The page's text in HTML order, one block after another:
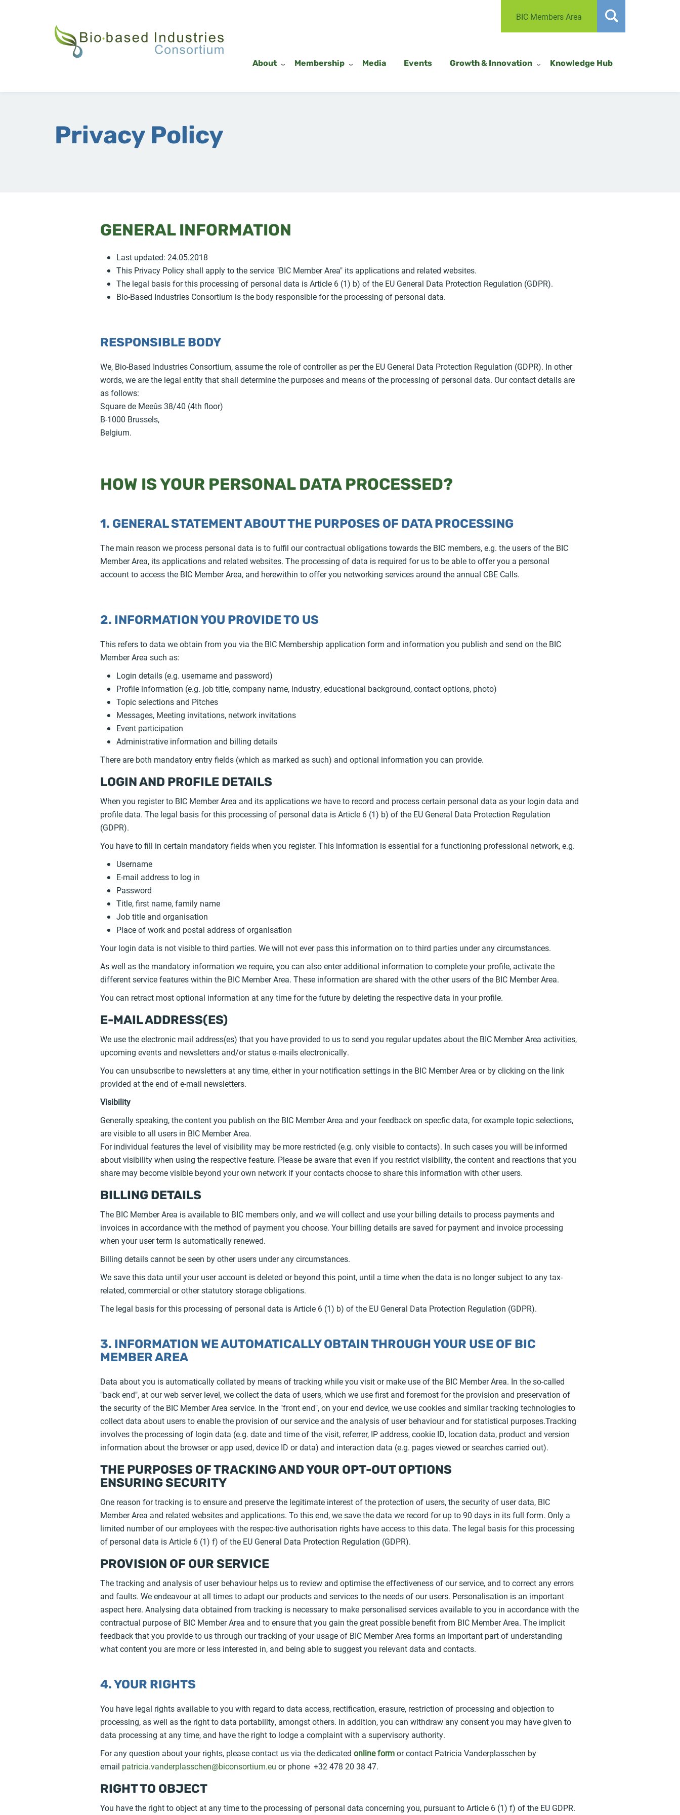
BIC Members Area
About Membership Media Events Growth & Innovation Knowledge Hub
Privacy Policy
GENERAL INFORMATION
Last updated: 24.05.2018
This Privacy Policy shall apply to the service "BIC Member Area" its applications and related websites.
The legal basis for this processing of personal data is Article 6 (1) b) of the EU General Data Protection Regulation (GDPR).
Bio-Based Industries Consortium is the body responsible for the processing of personal data.
RESPONSIBLE BODY
We, Bio-Based Industries Consortium, assume the role of controller as per the EU General Data Protection Regulation (GDPR). In other
words, we are the legal entity that shall determine the purposes and means of the processing of personal data. Our contact details are
as follows:
Square de Meeûs 38/40 (4th floor)
B-1000 Brussels,
Belgium.
HOW IS YOUR PERSONAL DATA PROCESSED?
1. GENERAL STATEMENT ABOUT THE PURPOSES OF DATA PROCESSING
The main reason we process personal data is to fulfil our contractual obligations towards the BIC members, e.g. the users of the BIC
Member Area, its applications and related websites. The processing of data is required for us to be able to offer you a personal
account to access the BIC Member Area, and herewithin to offer you networking services around the annual CBE Calls.
2. INFORMATION YOU PROVIDE TO US
This refers to data we obtain from you via the BIC Membership application form and information you publish and send on the BIC
Member Area such as:
Login details (e.g. username and password)
Profile information (e.g. job title, company name, industry, educational background, contact options, photo)
Topic selections and Pitches
Messages, Meeting invitations, network invitations
Event participation
Administrative information and billing details
There are both mandatory entry fields (which as marked as such) and optional information you can provide.
LOGIN AND PROFILE DETAILS
When you register to BIC Member Area and its applications we have to record and process certain personal data as your login data and
profile data. The legal basis for this processing of personal data is Article 6 (1) b) of the EU General Data Protection Regulation
(GDPR).
You have to fill in certain mandatory fields when you register. This information is essential for a functioning professional network, e.g.
Username
E-mail address to log in
Password
Title, first name, family name
Job title and organisation
Place of work and postal address of organisation
Your login data is not visible to third parties. We will not ever pass this information on to third parties under any circumstances.
As well as the mandatory information we require, you can also enter additional information to complete your profile, activate the
different service features within the BIC Member Area. These information are shared with the other users of the BIC Member Area.
You can retract most optional information at any time for the future by deleting the respective data in your profile.
E-MAIL ADDRESS(ES)
We use the electronic mail address(es) that you have provided to us to send you regular updates about the BIC Member Area activities,
upcoming events and newsletters and/or status e-mails electronically.
You can unsubscribe to newsletters at any time, either in your notification settings in the BIC Member Area or by clicking on the link
provided at the end of e-mail newsletters.
Visibility
Generally speaking, the content you publish on the BIC Member Area and your feedback on specfic data, for example topic selections,
are visible to all users in BIC Member Area.
For individual features the level of visibility may be more restricted (e.g. only visible to contacts). In such cases you will be informed
about visibility when using the respective feature. Please be aware that even if you restrict visibility, the content and reactions that you
share may become visible beyond your own network if your contacts choose to share this information with other users.
BILLING DETAILS
The BIC Member Area is available to BIC members only, and we will collect and use your billing details to process payments and
invoices in accordance with the method of payment you choose. Your billing details are saved for payment and invoice processing
when your user term is automatically renewed.
Billing details cannot be seen by other users under any circumstances.
We save this data until your user account is deleted or beyond this point, until a time when the data is no longer subject to any tax-
related, commercial or other statutory storage obligations.
The legal basis for this processing of personal data is Article 6 (1) b) of the EU General Data Protection Regulation (GDPR).
3. INFORMATION WE AUTOMATICALLY OBTAIN THROUGH YOUR USE OF BIC
MEMBER AREA
Data about you is automatically collated by means of tracking while you visit or make use of the BIC Member Area. In the so-called
"back end", at our web server level, we collect the data of users, which we use first and foremost for the provision and preservation of
the security of the BIC Member Area service. In the "front end", on your end device, we use cookies and similar tracking technologies to
collect data about users to enable the provision of our service and the analysis of user behaviour and for statistical purposes.Tracking
involves the processing of login data (e.g. date and time of the visit, referrer, IP address, cookie ID, location data, product and version
information about the browser or app used, device ID or data) and interaction data (e.g. pages viewed or searches carried out).
THE PURPOSES OF TRACKING AND YOUR OPT-OUT OPTIONS
ENSURING SECURITY
One reason for tracking is to ensure and preserve the legitimate interest of the protection of users, the security of user data, BIC
Member Area and related websites and applications. To this end, we save the data we record for up to 90 days in its full form. Only a
limited number of our employees with the respec-tive authorisation rights have access to this data. The legal basis for this processing
of personal data is Article 6 (1) f) of the EU General Data Protection Regulation (GDPR).
PROVISION OF OUR SERVICE
The tracking and analysis of user behaviour helps us to review and optimise the effectiveness of our service, and to correct any errors
and faults. We endeavour at all times to adapt our products and services to the needs of our users. Personalisation is an important
aspect here. Analysing data obtained from tracking is necessary to make personalised services available to you in accordance with the
contractual purpose of BIC Member Area and to ensure that you gain the great possible benefit from BIC Member Area. The implicit
feedback that you provide to us through our tracking of your usage of BIC Member Area forms an important part of understanding
what content you are more or less interested in, and being able to suggest you relevant data and contacts.
4. YOUR RIGHTS
You have legal rights available to you with regard to data access, rectification, erasure, restriction of processing and objection to
processing, as well as the right to data portability, amongst others. In addition, you can withdraw any consent you may have given to
data processing at any time, and have the right to lodge a complaint with a supervisory authority.
For any question about your rights, please contact us via the dedicatedonline formor contact Patricia Vanderplasschen by
email patricia.vanderplasschen@biconsortium.eu or phone +32 478 20 38 47.
RIGHT TO OBJECT
You have the right to object at any time to the processing of personal data concerning you, pursuant to Article 6 (1) f) of the EU GDPR.